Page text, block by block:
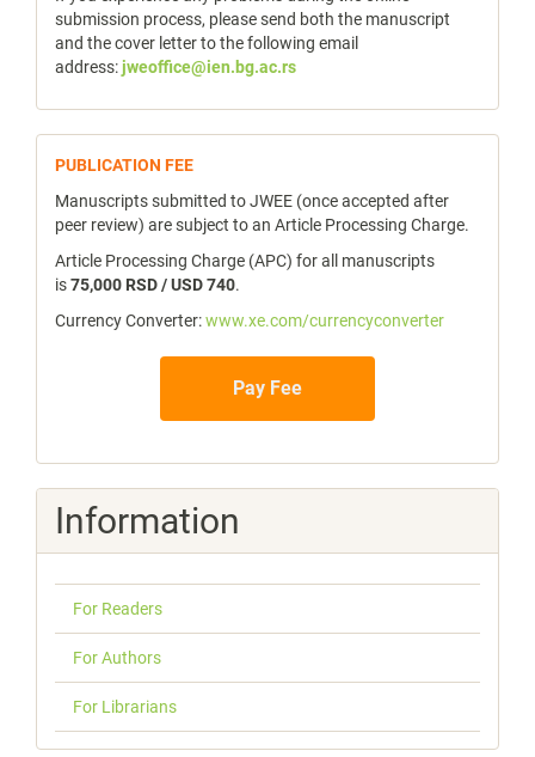
submission process, please send both the manuscript
and the cover letter to the following email
address:jweoffice@ien.bg.ac.rs
publicfee
PUBLICATION FEE
Manuscripts submitted to JWEE (once accepted after
peer review) are subject to an Article Processing Charge.
Article Processing Charge (APC) for all manuscripts
is75,000 RSD / USD 740.
Currency Converter:www.xe.com/currencyconverter
Pay Fee
Information
For Readers
For Authors
For Librarians